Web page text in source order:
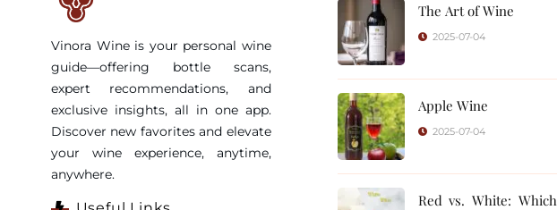
Vinora Wine is your personal wine
guide—offering bottle scans,
expert recommendations, and
exclusive insights, all in one app.
Discover new favorites and elevate
your wine experience, anytime,
anywhere.
The Art of Wine
2025-07-04
Apple Wine
2025-07-04
Red vs. White: Which